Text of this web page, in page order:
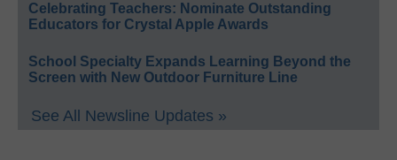
Celebrating Teachers: Nominate Outstanding
Educators for Crystal Apple Awards
School Specialty Expands Learning Beyond the
Screen with New Outdoor Furniture Line
See All Newsline Updates »